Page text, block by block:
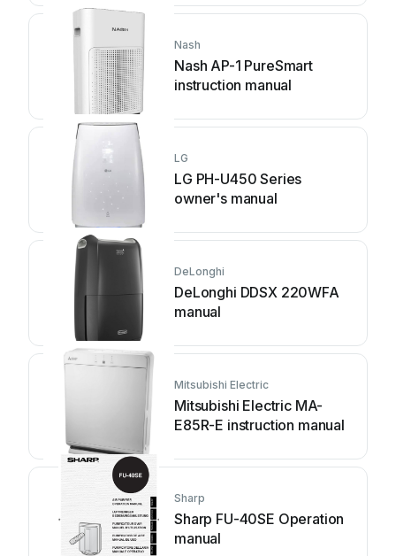
Nash
Nash AP-1 PureSmart
instruction manual
LG
LG PH-U450 Series
owner's manual
DeLonghi
DeLonghi DDSX 220WFA
manual
Mitsubishi Electric
Mitsubishi Electric MA-
E85R-E instruction manual
Sharp
Sharp FU-40SE Operation
manual